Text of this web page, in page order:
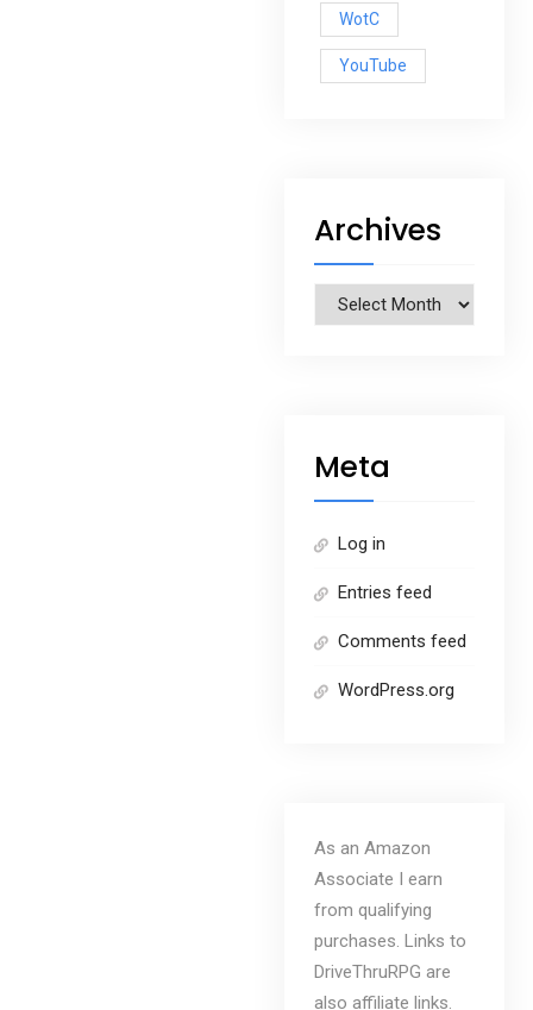
WotC
YouTube
Archives
Archives
Meta
Log in
Entries feed
Comments feed
WordPress.org
As an Amazon
Associate I earn
from qualifying
purchases. Links to
DriveThruRPG are
also affiliate links.